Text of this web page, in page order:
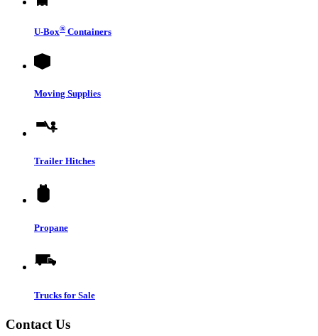
U-Box® Containers
Moving Supplies
Trailer Hitches
Propane
Trucks for Sale
Contact Us